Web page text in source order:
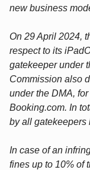
new business
On 29 April 2024,
respect to its
gatekeeper under
Commission also
under the DMA,
Booking.com. In
by all gatekeepers
In case of an
fines up to 10% of